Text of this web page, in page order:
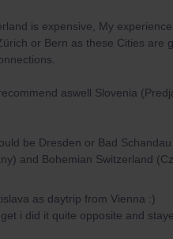
is expensive, My
or Bern as these Cities are
aswell Slovenia
be Dresden or Bad
and Bohemian Switzerland
as daytrip from Vienna :)
i did it quite opposite and